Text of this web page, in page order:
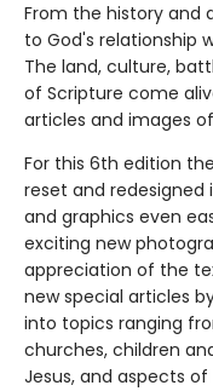
From the history and
to God's relationship
The land, culture,
of Scripture come
articles and images
For this 6th edition the
reset and
and graphics even
exciting new
appreciation of the
new special articles
into topics ranging
churches, children
Jesus, and aspects